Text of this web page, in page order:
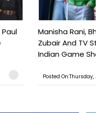
Manisha Rani,
Zubair And TV
Indian Game
Posted